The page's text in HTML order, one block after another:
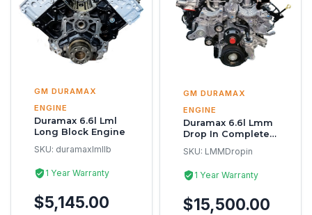
GM DURAMAX
ENGINE
Duramax 6.6l Lml
Long Block Engine
SKU: duramaxlmllb
1 Year Warranty
$5,145.00
GM DURAMAX
ENGINE
Duramax 6.6l Lmm
Drop In Complete
SKU: LMMDropin
1 Year Warranty
$15,500.00